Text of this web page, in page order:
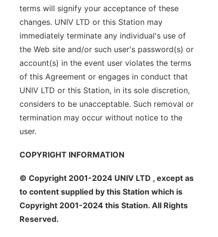
terms will signify your acceptance of these
changes. UNIV LTD or this Station may
immediately terminate any individual's use of
the Web site and/or such user's password(s) or
account(s) in the event user violates the terms
of this Agreement or engages in conduct that
UNIV LTD or this Station, in its sole discretion,
considers to be unacceptable. Such removal or
termination may occur without notice to the
user.
COPYRIGHT INFORMATION
© Copyright 2001-2024 UNIV LTD , except as
to content supplied by this Station which is
Copyright 2001-2024 this Station. All Rights
Reserved.